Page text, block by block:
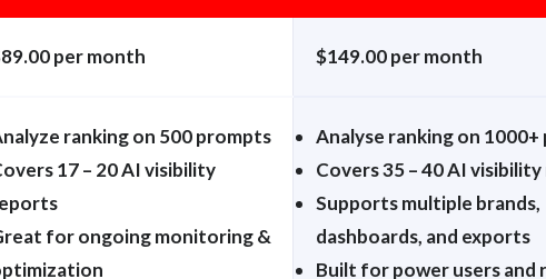
per month $149.00 per month
ranking on 500 prompts
17 – 20 AI visibility
for ongoing monitoring &
Analyse ranking on
Covers 35 – 40 AI
Supports multiple brands,
dashboards, and exports
Built for power users and